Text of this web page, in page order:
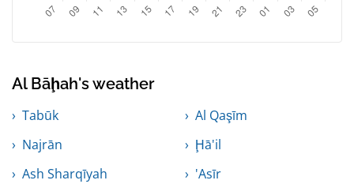
Al Bāḩah's weather
Tabūk
Al Qaşīm
Najrān
Ḩā'il
Ash Sharqīyah
'Asīr